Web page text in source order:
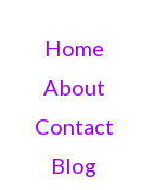
Home
About
Contact
Blog